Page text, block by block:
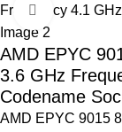
Click to
AMD EPYC
3.6 GHz
Codename
AMD EPYC 9015